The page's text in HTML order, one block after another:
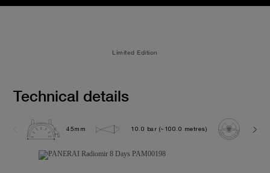
Limited Edition
Technical details
45mm 10.0 bar (~100.0 metres) OP